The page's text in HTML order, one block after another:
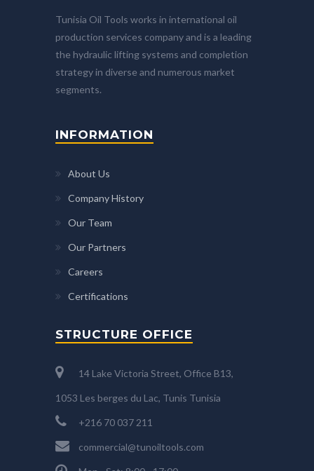
Tunisia Oil Tools works in international oil
production services company and is a leading
the hydraulic lifting systems and completion
strategy in diverse and numerous market
segments.
INFORMATION
About Us
Company History
Our Team
Our Partners
Careers
Certifications
STRUCTURE OFFICE
14 Lake Victoria Street, Office B13,
1053 Les berges du Lac, Tunis Tunisia
+216 70 037 211
commercial@tunoiltools.com